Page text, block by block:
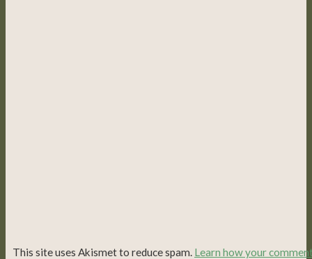
This site uses Akismet to reduce spam. Learn how your